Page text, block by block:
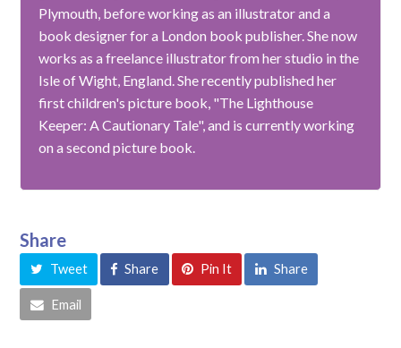
Plymouth, before working as an illustrator and a
book designer for a London book publisher. She now
works as a freelance illustrator from her studio in the
Isle of Wight, England. She recently published her
first children's picture book, "The Lighthouse
Keeper: A Cautionary Tale", and is currently working
on a second picture book.
Share
Tweet Share Pin It Share
Email